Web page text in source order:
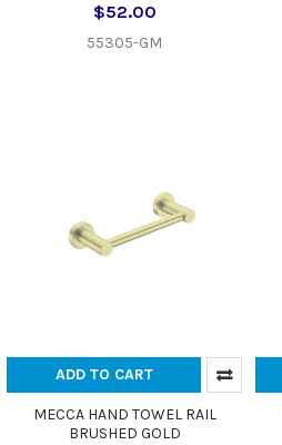
$52.00
55305-GM
ADD TO CART
MECCA HAND TOWEL RAIL
BRUSHED GOLD